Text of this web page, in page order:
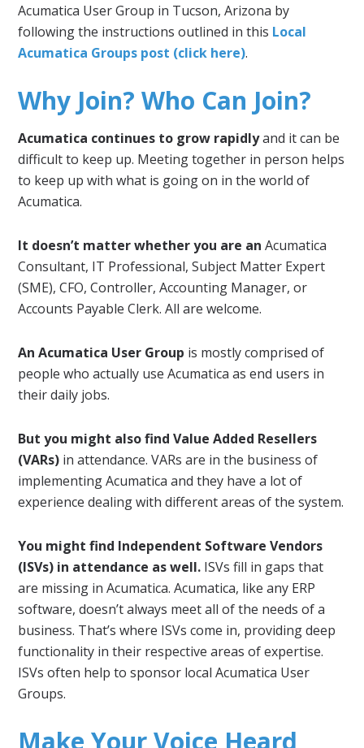
Acumatica User Group in Tucson, Arizona by
following the instructions outlined in this Local
Acumatica Groups post (click here).
Why Join? Who Can Join?
Acumatica continues to grow rapidlyand it can be
difficult to keep up. Meeting together in person helps
to keep up with what is going on in the world of
Acumatica.
It doesn’t matter whether you are an Acumatica
Consultant, IT Professional, Subject Matter Expert
(SME), CFO, Controller, Accounting Manager, or
Accounts Payable Clerk. All are welcome.
An Acumatica User Group is mostly comprised of
people who actually use Acumatica as end users in
their daily jobs.
But you might also find Value Added Resellers
(VARs) in attendance. VARs are in the business of
implementing Acumatica and they have a lot of
experience dealing with different areas of the system.
You might find Independent Software Vendors
(ISVs) in attendance as well. ISVs fill in gaps that
are missing in Acumatica. Acumatica, like any ERP
software, doesn’t always meet all of the needs of a
business. That’s where ISVs come in, providing deep
functionality in their respective areas of expertise.
ISVs often help to sponsor local Acumatica User
Groups.
Make Your Voice Heard